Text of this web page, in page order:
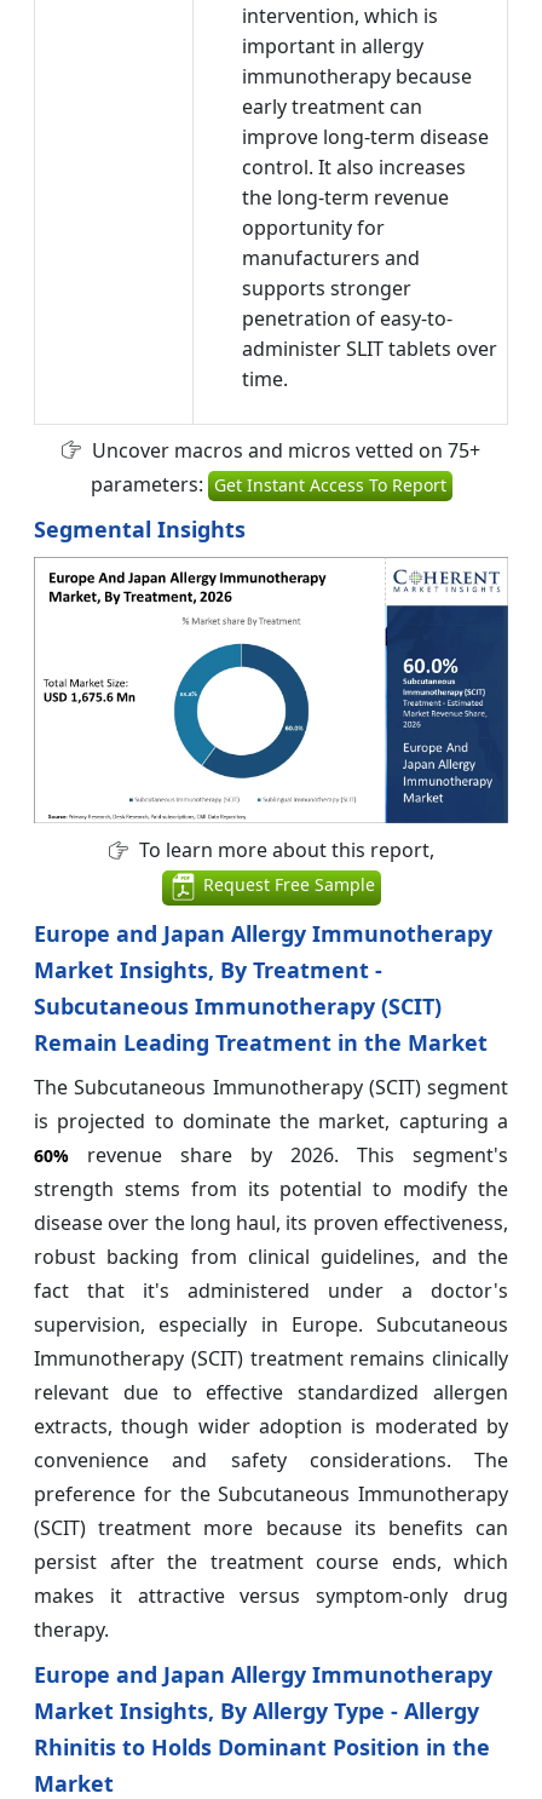
intervention, which is
important in allergy
immunotherapy because
early treatment can
improve long-term disease
control. It also increases
the long-term revenue
opportunity for
manufacturers and
supports stronger
penetration of easy-to-
administer SLIT tablets over
time.
Uncover macros and micros vetted on 75+
parameters: Get Instant Access To Report
Segmental Insights
To learn more about this report,
Request Free Sample
Europe and Japan Allergy Immunotherapy
Market Insights, By Treatment -
Subcutaneous Immunotherapy (SCIT)
Remain Leading Treatment in the Market
The Subcutaneous Immunotherapy (SCIT) segment
is projected to dominate the market, capturing a
60% revenue share by 2026. This segment's
strength stems from its potential to modify the
disease over the long haul, its proven effectiveness,
robust backing from clinical guidelines, and the
fact that it's administered under a doctor's
supervision, especially in Europe. Subcutaneous
Immunotherapy (SCIT) treatment remains clinically
relevant due to effective standardized allergen
extracts, though wider adoption is moderated by
convenience and safety considerations. The
preference for the Subcutaneous Immunotherapy
(SCIT) treatment more because its benefits can
persist after the treatment course ends, which
makes it attractive versus symptom-only drug
therapy.
Europe and Japan Allergy Immunotherapy
Market Insights, By Allergy Type - Allergy
Rhinitis to Holds Dominant Position in the
Market